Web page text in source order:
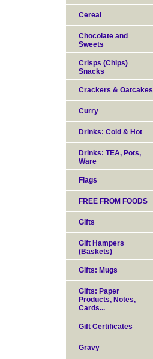
Cereal
Chocolate and
Sweets
Crisps (Chips)
Snacks
Crackers & Oatcakes
Curry
Drinks: Cold & Hot
Drinks: TEA, Pots,
Ware
Flags
FREE FROM FOODS
Gifts
Gift Hampers
(Baskets)
Gifts: Mugs
Gifts: Paper
Products, Notes,
Cards...
Gift Certificates
Gravy